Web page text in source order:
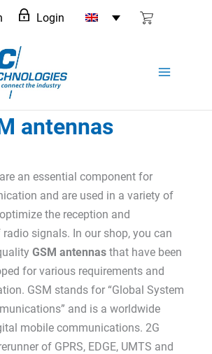
Login
antennas
an essential component for
and are used in a variety of
the reception and
signals. In our shop, you can
GSM antennas that have been
for various requirements and
GSM stands for “Global System
and is a worldwide
mobile communications. 2G
of GPRS, EDGE, UMTS and